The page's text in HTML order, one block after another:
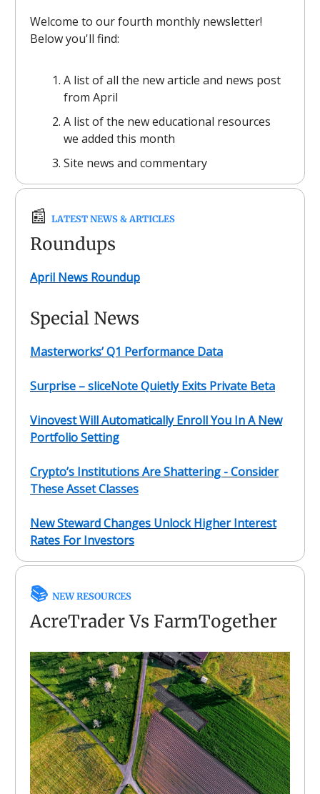
Welcome to our fourth monthly newsletter!
Below you'll find:
A list of all the new article and news post
from April
A list of the new educational resources
we added this month
Site news and commentary
📰 LATEST NEWS & ARTICLES
Roundups
April News Roundup
Special News
Masterworks’ Q1 Performance Data
Surprise – sliceNote Quietly Exits Private Beta
Vinovest Will Automatically Enroll You In A New
Portfolio Setting
Crypto’s Institutions Are Shattering - Consider
These Asset Classes
New Steward Changes Unlock Higher Interest
Rates For Investors
📚 NEW RESOURCES
AcreTrader Vs FarmTogether